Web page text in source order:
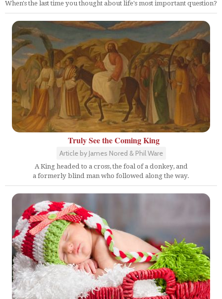
When's the last time you thought about life's most important question?
Truly See the Coming King
Article by James Nored & Phil Ware
A King headed to a cross, the foal of a donkey, and
a formerly blind man who followed along the way.